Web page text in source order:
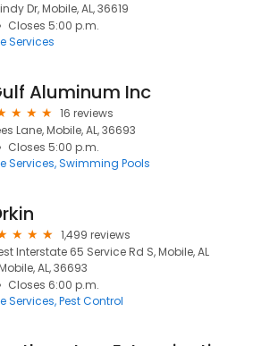
Dr, Mobile, AL, 36619
Closes 5:00 p.m.
Services
Aluminum Inc
16 reviews
Lane, Mobile, AL, 36693
Closes 5:00 p.m.
Services Swimming Pools
1,499 reviews
Interstate 65 Service Rd S, Mobile, AL
AL, 36693
Closes 6:00 p.m.
Services Pest Control